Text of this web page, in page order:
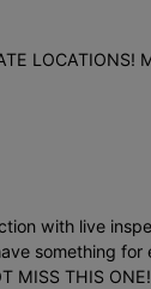
LOCATIONS!
with live
something for
MISS THIS